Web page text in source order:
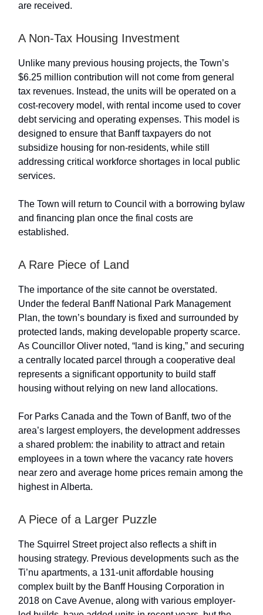
are received.
A Non-Tax Housing Investment
Unlike many previous housing projects, the Town’s
$6.25 million contribution will not come from general
tax revenues. Instead, the units will be operated on a
cost-recovery model, with rental income used to cover
debt servicing and operating expenses. This model is
designed to ensure that Banff taxpayers do not
subsidize housing for non-residents, while still
addressing critical workforce shortages in local public
services.
The Town will return to Council with a borrowing bylaw
and financing plan once the final costs are
established.
A Rare Piece of Land
The importance of the site cannot be overstated.
Under the federal Banff National Park Management
Plan, the town’s boundary is fixed and surrounded by
protected lands, making developable property scarce.
As Councillor Oliver noted, “land is king,” and securing
a centrally located parcel through a cooperative deal
represents a significant opportunity to build staff
housing without relying on new land allocations.
For Parks Canada and the Town of Banff, two of the
area’s largest employers, the development addresses
a shared problem: the inability to attract and retain
employees in a town where the vacancy rate hovers
near zero and average home prices remain among the
highest in Alberta.
A Piece of a Larger Puzzle
The Squirrel Street project also reflects a shift in
housing strategy. Previous developments such as the
Ti’nu apartments, a 131-unit affordable housing
complex built by the Banff Housing Corporation in
2018 on Cave Avenue, along with various employer-